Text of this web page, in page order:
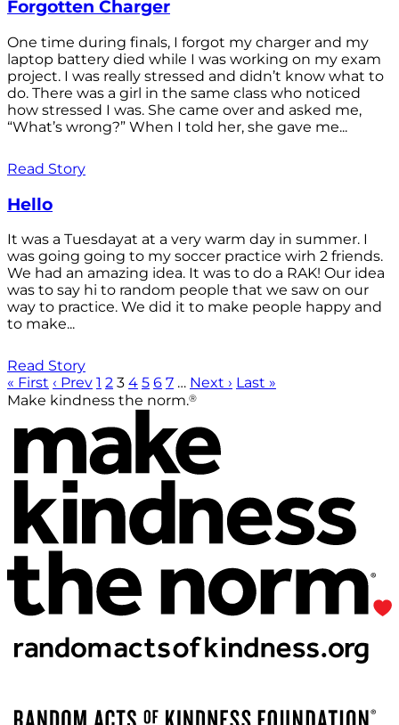
Forgotten Charger
One time during finals, I forgot my charger and my
laptop battery died while I was working on my exam
project. I was really stressed and didn’t know what to
do. There was a girl in the same class who noticed
how stressed I was. She came over and asked me,
“What’s wrong?” When I told her, she gave me...
Read Story
Hello
It was a Tuesdayat at a very warm day in summer. I
was going going to my soccer practice wirh 2 friends.
We had an amazing idea. It was to do a RAK! Our idea
was to say hi to random people that we saw on our
way to practice. We did it to make people happy and
to make...
Read Story
« First ‹ Prev 1 2 3 4 5 6 7 … Next › Last »
Make kindness the norm.®